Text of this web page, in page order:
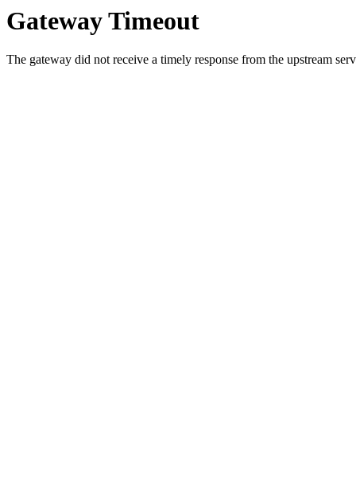
Gateway Timeout
The gateway did not receive a timely response from the upstream